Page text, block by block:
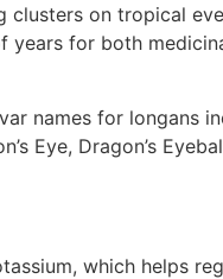
clusters on tropical
years for both
names for longans
Eye, Dragon’s
which helps